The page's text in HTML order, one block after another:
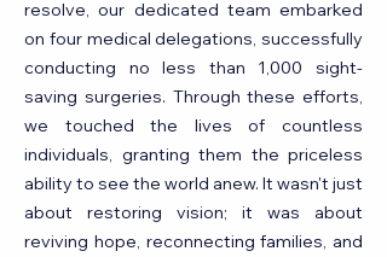
resolve, our dedicated team embarked
on four medical delegations, successfully
conducting no less than 1,000 sight-
saving surgeries. Through these efforts,
we touched the lives of countless
individuals, granting them the priceless
ability to see the world anew. It wasn't just
about restoring vision; it was about
reviving hope, reconnecting families, and